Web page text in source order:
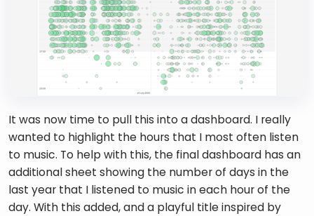
It was now time to pull this into a dashboard. I really
wanted to highlight the hours that I most often listen
to music. To help with this, the final dashboard has an
additional sheet showing the number of days in the
last year that I listened to music in each hour of the
day. With this added, and a playful title inspired by